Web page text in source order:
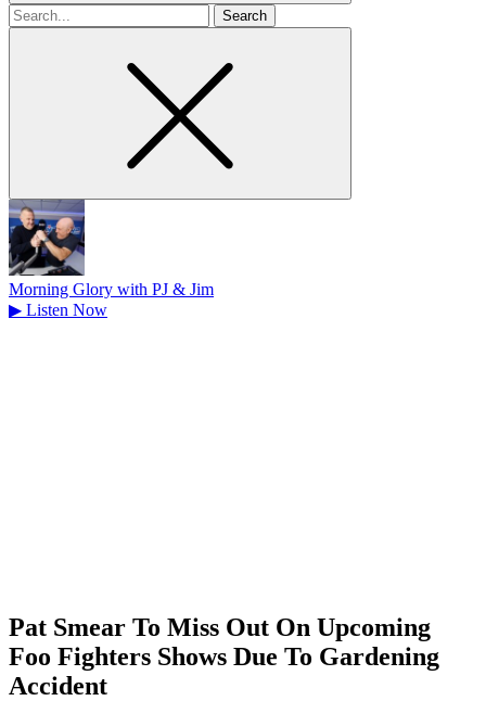
Search
for
Morning Glory with PJ & Jim
▶ Listen Now
Pat Smear To Miss Out On Upcoming
Foo Fighters Shows Due To Gardening
Accident